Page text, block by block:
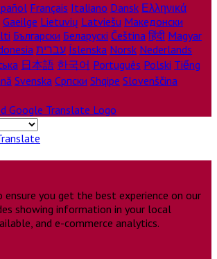
Français Italiano Dansk Ελληνικά
Gaeilge Lietuvių Latviešu Македонски
Български Беларускі Čeština हिंदी Magyar
עברית Íslenska Norsk Nederlands
日本語 한국어 Português Polski Tiếng
Svenska Српски Shqipe Slovenščina
ensure you get the best experience on our
showing information in your local
and e-commerce analytics.